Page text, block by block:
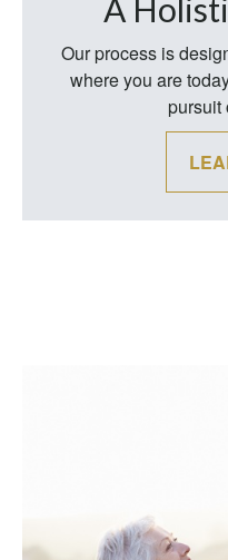
A
Our process is
where you are
pursuit